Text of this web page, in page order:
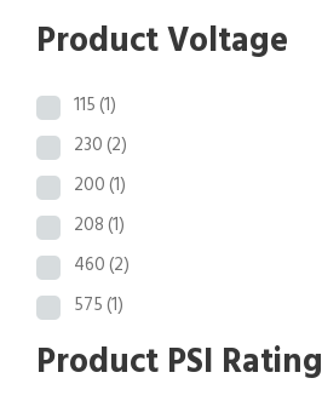
Product Voltage
115(1)
230(2)
200(1)
208(1)
460(2)
575(1)
Product PSI Rating